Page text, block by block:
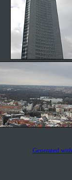
Generated